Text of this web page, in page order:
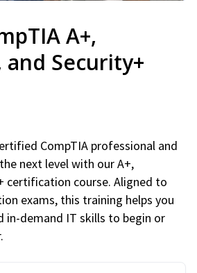
A+,
Security+
CompTIA professional and
next level with our A+,
certification course. Aligned to
exams, this training helps you
in-demand IT skills to begin or